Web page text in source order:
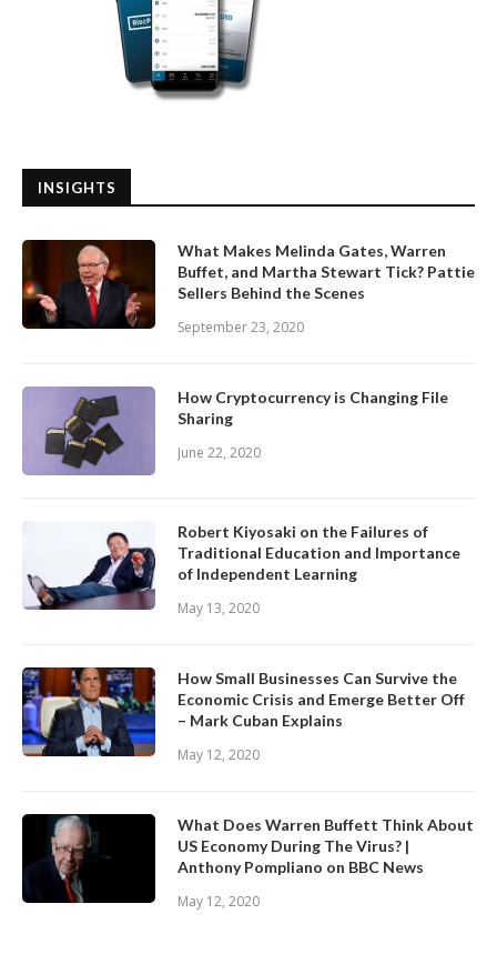
INSIGHTS
What Makes Melinda Gates, Warren
Buffet, and Martha Stewart Tick? Pattie
Sellers Behind the Scenes
September 23, 2020
How Cryptocurrency is Changing File
Sharing
June 22, 2020
Robert Kiyosaki on the Failures of
Traditional Education and Importance
of Independent Learning
May 13, 2020
How Small Businesses Can Survive the
Economic Crisis and Emerge Better Off
– Mark Cuban Explains
May 12, 2020
What Does Warren Buffett Think About
US Economy During The Virus? |
Anthony Pompliano on BBC News
May 12, 2020